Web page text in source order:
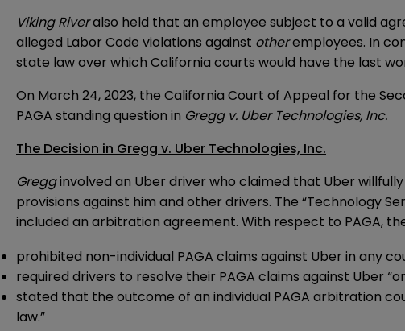
Viking Riveralso held that an employee subject to a valid
alleged Labor Code violations against otheremployees. In
state law over which California courts would have the last
On March 24, 2023, the California Court of Appeal for the
PAGA standing question in Gregg v. Uber Technologies, Inc.
The Decision in Gregg v. Uber Technologies, Inc.
Gregginvolved an Uber driver who claimed that Uber
provisions against him and other drivers. The “Technology
included an arbitration agreement. With respect to PAGA,
prohibited non-individual PAGA claims against Uber in any
required drivers to resolve their PAGA claims against Uber
stated that the outcome of an individual PAGA arbitration
law.”